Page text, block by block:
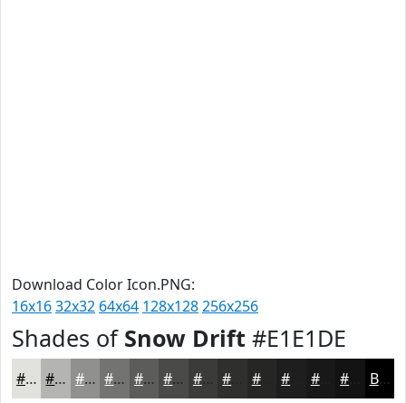
Download Color Icon.PNG:
16x1632x32 64x64 128x128256x256
Shades of Snow Drift #E1E1DE
#E1E1DE #B4B4B2 #90908E #737372 #5C5C5B #4A4A49 #3B3B3A #262625 #181818 Black